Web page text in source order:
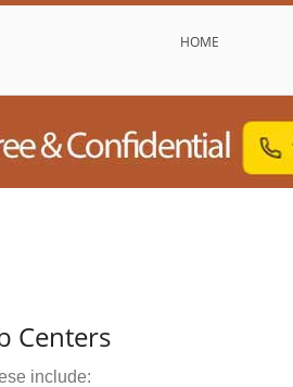
HOME
Centers
include: